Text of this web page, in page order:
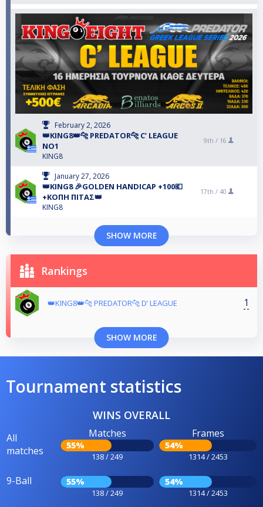
February 2, 2026
👑KING8👑🐆 PREDATOR🐆 C’ LEAGUE
NO1
KING8
9th / 16
January 27, 2026
👑KING8 🎉GOLDEN HANDICAP +100💶
+ΚΟΠΗ ΠΙΤΑΣ👑
KING8
17th / 40
SHOW MORE
Rankings
👑KING8👑🐆 PREDATOR🐆 D’ LEAGUE 1
SHOW MORE
Tournament statistics
WINS OVERALL
All
matches
Matches
55%
138 / 249
Frames
54%
1314 / 2453
9-Ball 55%
138 / 249
54%
1314 / 2453